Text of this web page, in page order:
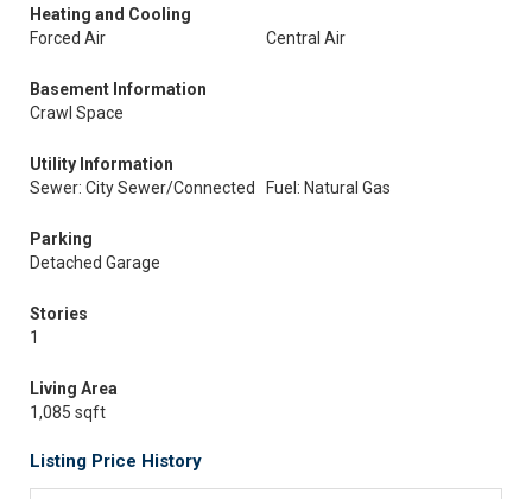
Heating and Cooling
Forced Air
Central Air
Basement Information
Crawl Space
Utility Information
Sewer: City Sewer/Connected
Fuel: Natural Gas
Parking
Detached Garage
Stories
1
Living Area
1,085 sqft
Listing Price History